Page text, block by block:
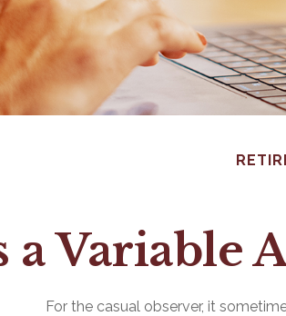
a Variable
For the casual observer, it